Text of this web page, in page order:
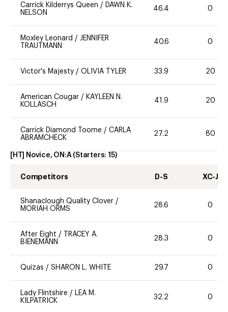
Carrick Kilderrys Queen / DAWN K.
NELSON
46.4 0
Moxley Leonard / JENNIFER
TRAUTMANN
40.6 0
Victor's Majesty / OLIVIA TYLER 33.9 20
American Cougar / KAYLEEN N.
KOLLASCH
41.9 20
Carrick Diamond Toome / CARLA
ABRAMCHECK
27.2 80
[HT] Novice, ON:A (Starters: 15)
Competitors D-S XC-J
Shanaclough Quality Clover /
MORIAH ORMS
28.6 0
After Eight /
TRACEY A.
BIENEMANN
28.3 0
Quizas / SHARON L. WHITE 29.7 0
Lady Flintshire / LEA M.
KILPATRICK
32.2 0